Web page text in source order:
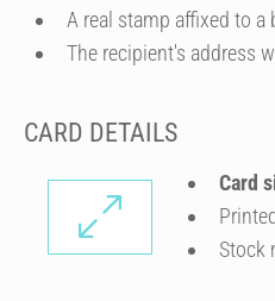
A real stamp affixed to
The recipient's address
CARD DETAILS
Card
Stock